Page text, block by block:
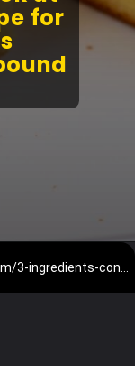
for